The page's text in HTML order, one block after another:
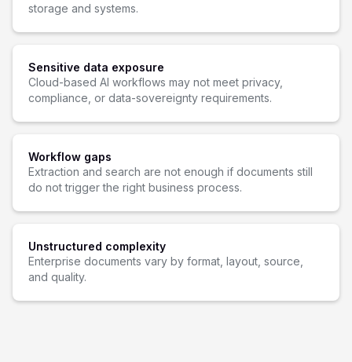
storage and systems.
Sensitive data exposure
Cloud-based AI workflows may not meet privacy,
compliance, or data-sovereignty requirements.
Workflow gaps
Extraction and search are not enough if documents still
do not trigger the right business process.
Unstructured complexity
Enterprise documents vary by format, layout, source,
and quality.